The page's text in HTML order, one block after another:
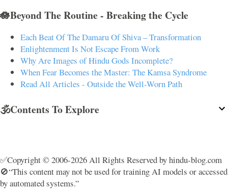
🪷Beyond The Routine - Breaking the Cycle
Each Beat Of The Damaru Of Shiva – Transformation
Enlightenment Is Not Escape From Work
Why Are Images of Hindu Gods Incomplete?
When Fear Becomes the Master: The Kamsa Syndrome
Read All Articles - Outside the Well-Worn Path
🕉️Contents To Explore
✅Copyright © 2006-2026 All Rights Reserved by hindu-blog.com
🚫“This content may not be used for training AI models or accessed
by automated systems.”